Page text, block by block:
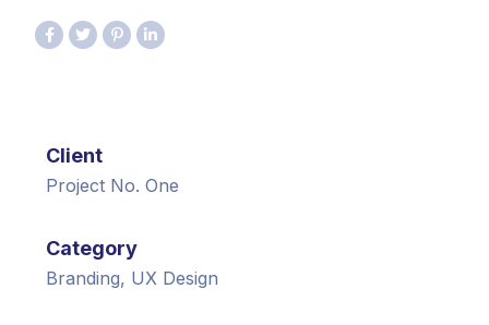
Client
Project No. One
Category
Branding, UX Design